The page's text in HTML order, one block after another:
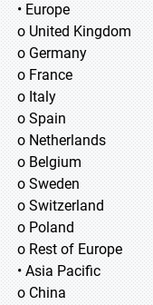
• Europe
o United Kingdom
o Germany
o France
o Italy
o Spain
o Netherlands
o Belgium
o Sweden
o Switzerland
o Poland
o Rest of Europe
• Asia Pacific
o China